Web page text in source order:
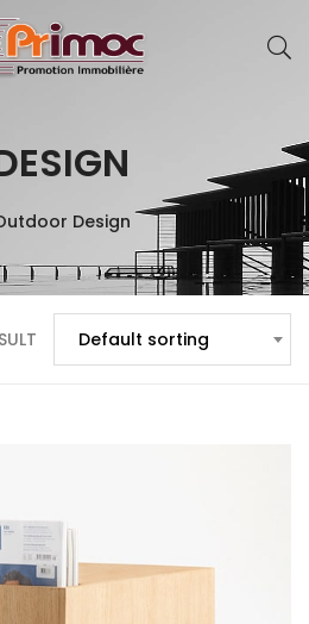
Design
Default sorting